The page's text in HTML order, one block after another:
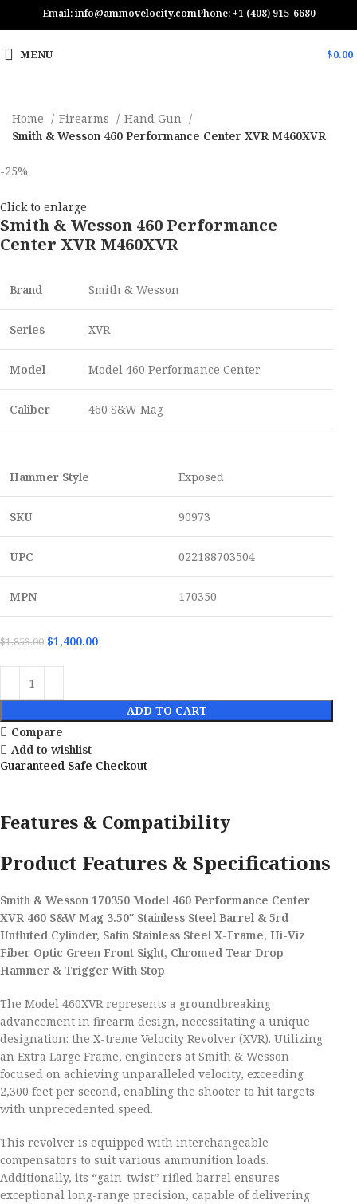
Email: info@ammovelocity.comPhone: +1 (408) 915-6680
MENU $0.00
Home Firearms
Hand Gun
Smith & Wesson 460 Performance Center XVR M460XVR
-25%
Click to enlarge
Smith & Wesson 460 Performance
Center XVR M460XVR
Brand Smith & Wesson
Series XVR
Model Model 460 Performance Center
Caliber 460 S&W Mag
Hammer Style Exposed
SKU 90973
UPC 022188703504
MPN 170350
$1,859.00 $1,400.00
ADD TO CART
Compare
Add to wishlist
Guaranteed Safe Checkout
Features & Compatibility
Product Features & Specifications
Smith & Wesson 170350 Model 460 Performance Center
XVR 460 S&W Mag 3.50″ Stainless Steel Barrel & 5rd
Unfluted Cylinder, Satin Stainless Steel X-Frame, Hi-Viz
Fiber Optic Green Front Sight, Chromed Tear Drop
Hammer & Trigger With Stop
The Model 460XVR represents a groundbreaking
advancement in firearm design, necessitating a unique
designation: the X-treme Velocity Revolver (XVR). Utilizing
an Extra Large Frame, engineers at Smith & Wesson
focused on achieving unparalleled velocity, exceeding
2,300 feet per second, enabling the shooter to hit targets
with unprecedented speed.
This revolver is equipped with interchangeable
compensators to suit various ammunition loads.
Additionally, its “gain-twist” rifled barrel ensures
exceptional long-range precision, capable of delivering